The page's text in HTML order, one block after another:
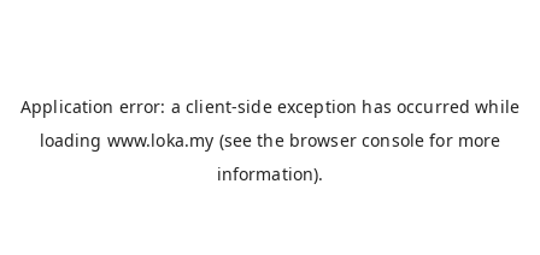
Application error: aclient-side exception has occurred while
loading www.loka.my (see the browser console for more
information).